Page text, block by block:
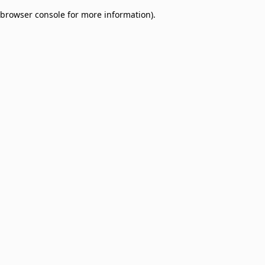
browser console for more information).